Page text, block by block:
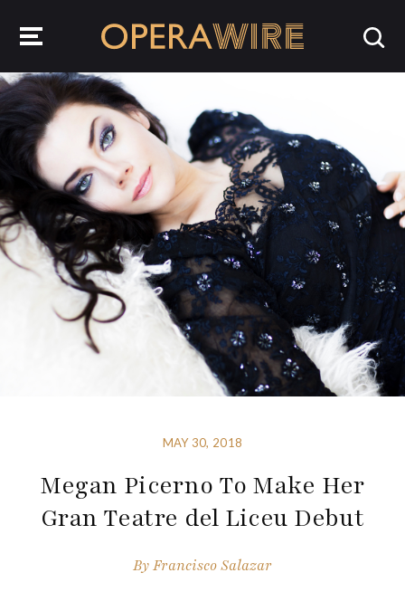
MAY 30, 2018
Megan Picerno To Make Her
Gran Teatre del Liceu Debut
ByFrancisco Salazar